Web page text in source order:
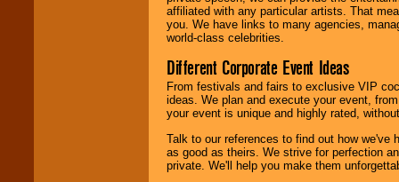
affiliated with any particular artists. That
you. We have links to many agencies,
world-class celebrities.
Different Corporate Event Ideas
From festivals and fairs to exclusive VIP
ideas. We plan and execute your event,
your event is unique and highly rated,
Talk to our references to find out how
as good as theirs. We strive for perfection
private. We'll help you make them